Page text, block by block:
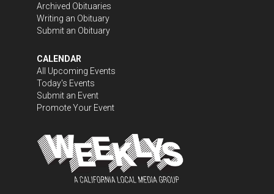
Archived Obituaries
Writing an Obituary
Submit an Obituary
CALENDAR
All Upcoming Events
Today's Events
Submit an Event
Promote Your Event